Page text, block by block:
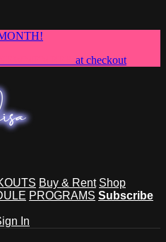
at checkout
Buy & Rent Shop
PROGRAMS Subscribe
In